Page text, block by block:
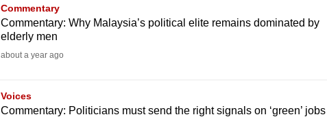
Commentary
Commentary: Why Malaysia’s political elite remains dominated by
elderly men
about a year ago
Voices
Commentary: Politicians must send the right signals on ‘green’ jobs